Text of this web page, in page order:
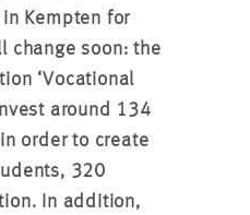
Kempten for
change soon: the
‘Vocational
around 134
order to create
320
In addition,